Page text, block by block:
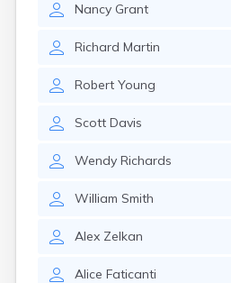
Nancy Grant
Richard Martin
Robert Young
Scott Davis
Wendy Richards
William Smith
Alex Zelkan
Alice Faticanti